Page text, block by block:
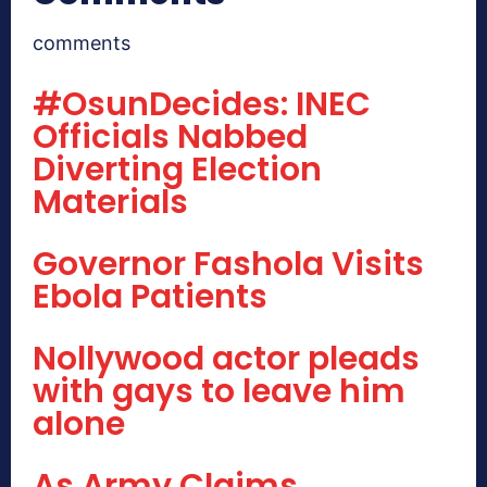
comments
#OsunDecides: INEC
Officials Nabbed
Diverting Election
Materials
Governor Fashola Visits
Ebola Patients
Nollywood actor pleads
with gays to leave him
alone